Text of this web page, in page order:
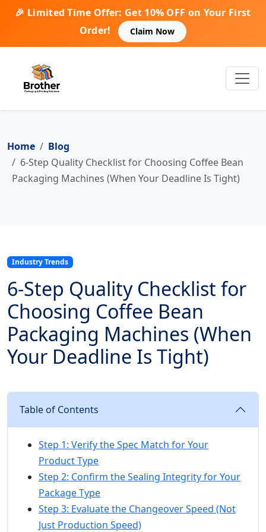
🎉 Limited Time Offer: Get 10% OFF on Your First
Order!
Claim Now
Home
Blog
6-Step Quality Checklist for Choosing Coffee Bean
Packaging Machines (When Your Deadline Is Tight)
Industry Trends
6-Step Quality Checklist for
Choosing Coffee Bean
Packaging Machines (When
Your Deadline Is Tight)
Table of Contents
Step 1: Verify the Spec Match for Your
Product Type
Step 2: Confirm the Sealing Integrity for Your
Package Type
Step 3: Evaluate the Changeover Speed (Not
Just Production Speed)